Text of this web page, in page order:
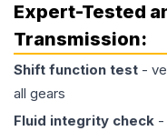
Expert-Tested
Transmission:
Shift function test -
all gears
Fluid integrity check -